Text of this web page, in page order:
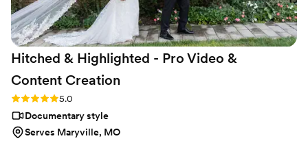
Hitched & Highlighted - Pro Video &
Content Creation
Rating: 5.0 (8 reviews)
5.0
Documentary style
Serves Maryville, MO